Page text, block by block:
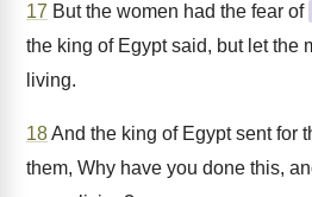
17 But the women had the fear of
the king of Egypt said, but let the
living.
18And the king of Egypt sent for
them, Why have you done this,